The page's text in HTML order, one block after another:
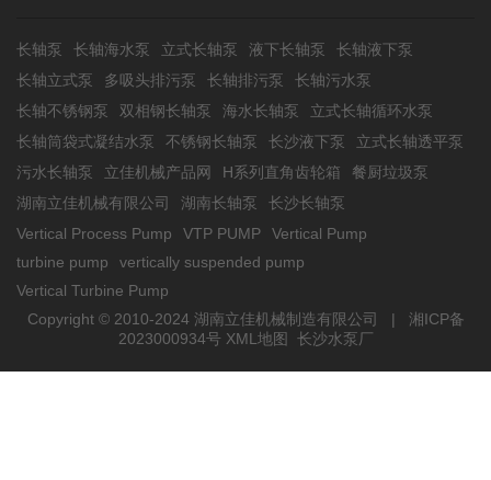
长轴泵 长轴海水泵 立式长轴泵 液下长轴泵
长轴液下泵
长轴立式泵
多吸头排污泵 长轴排污泵
长轴污水泵
长轴不锈钢泵
双相钢长轴泵 海水长轴泵
立式长轴循环水泵
长轴筒袋式凝结水泵
不锈钢长轴泵 长沙液下泵
立式长轴透平泵
污水长轴泵
立佳机械产品网 H系列直角齿轮箱
餐厨垃圾泵
湖南立佳机械有限公司
湖南长轴泵
长沙长轴泵
Vertical Process Pump
VTP PUMP
Vertical Pump
turbine pump
vertically suspended pump
Vertical Turbine Pump
Copyright © 2010-2024 湖南立佳机械制造有限公司 | 湘ICP备
2023000934号 XML地图 长沙水泵厂